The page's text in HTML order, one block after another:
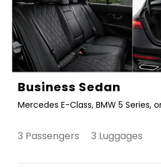
Business Sedan
Mercedes E-Class, BMW 5 Series,
3 Passengers 3 Luggages